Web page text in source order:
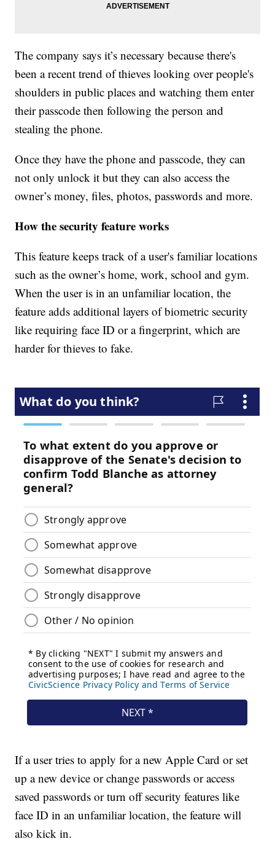
The company says it’s necessary because there's
been a recent trend of thieves looking over people's
shoulders in public places and watching them enter
their passcode then following the person and
stealing the phone.
Once they have the phone and passcode, they can
not only unlock it but they can also access the
owner’s money, files, photos, passwords and more.
How the security feature works
This feature keeps track of a user's familiar locations
such as the owner’s home, work, school and gym.
When the user is in an unfamiliar location, the
feature adds additional layers of biometric security
like requiring face ID or a fingerprint, which are
harder for thieves to fake.
If a user tries to apply for a new Apple Card or set
up a new device or change passwords or access
saved passwords or turn off security features like
face ID in an unfamiliar location, the feature will
also kick in.